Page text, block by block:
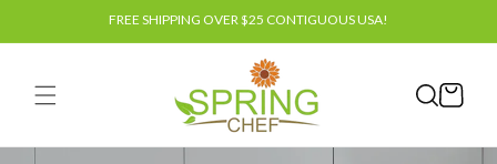
FREE SHIPPING OVER $25 CONTIGUOUS USA!
Cart